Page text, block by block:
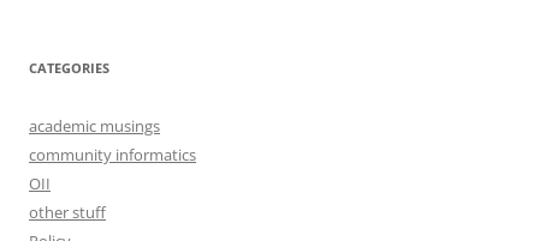
CATEGORIES
academic musings
community informatics
OII
other stuff